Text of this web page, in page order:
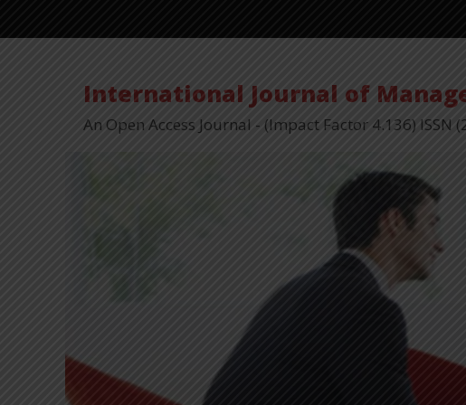
International Journal of
An Open Access Journal - (Impact Factor 4.136) ISSN